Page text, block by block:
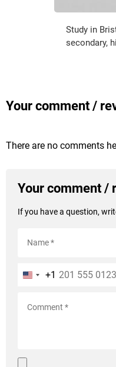
Study in
secondary,
Your comment /
There are no comments
Your comment /
If you have a question,
+1